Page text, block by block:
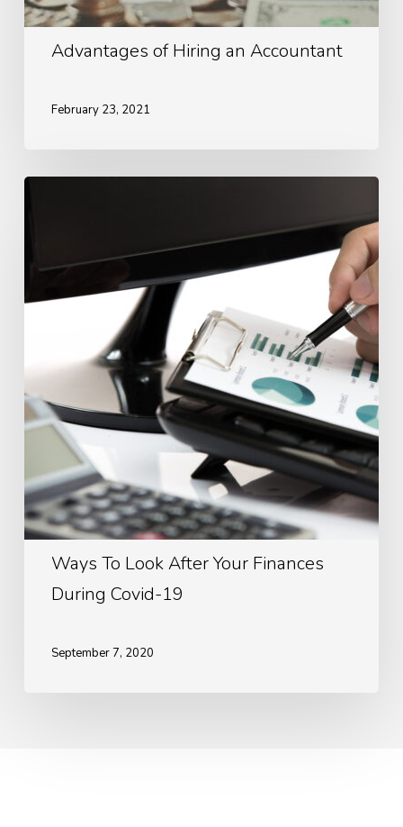
Advantages of Hiring an Accountant
February 23, 2021
After
Your
Covid-
19
Ways To Look After Your Finances
During Covid-19
September 7, 2020